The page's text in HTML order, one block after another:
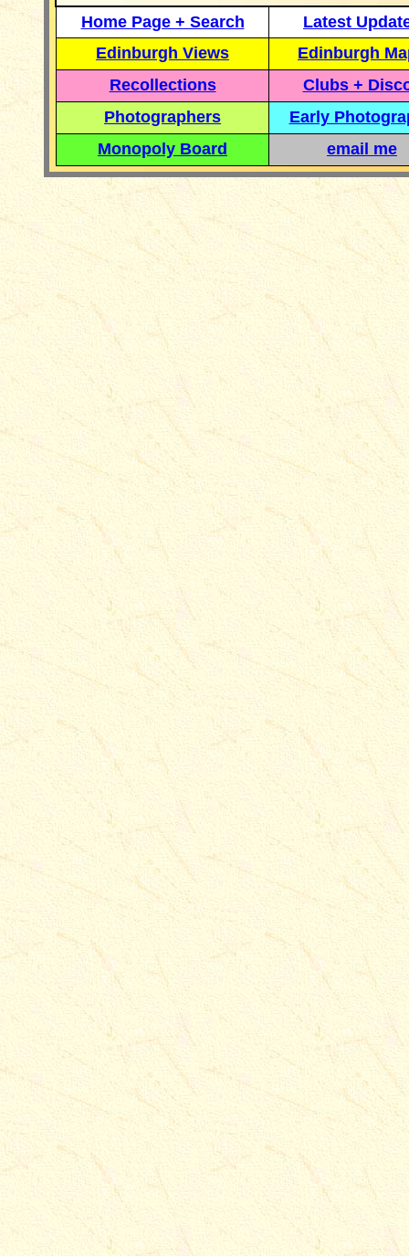
Home Page + Search
Latest
Edinburgh Views
Edinburgh
Recollections
Clubs +
Photographers
Early
Monopoly Board
email me